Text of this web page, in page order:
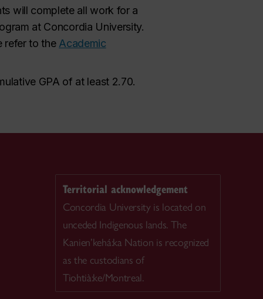
will complete all work for a
at Concordia University.
refer to the Academic
GPA of at least 2.70.
Territorial acknowledgement
Concordia University is located on
unceded Indigenous lands. The
Kanien’kehá:ka Nation is recognized
as the custodians of
Tiohtià:ke/Montreal.